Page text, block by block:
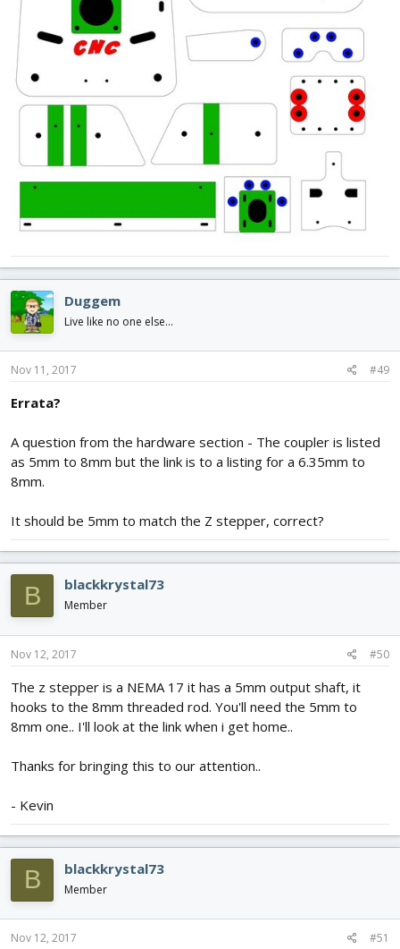
Duggem
Live like no one else...
Nov 11, 2017 #49
Errata?
A question from the hardware section - The coupler is listed
as 5mm to 8mm but the link is to a listing for a 6.35mm to
8mm.
It should be 5mm to match the Z stepper, correct?
B blackkrystal73
Member
Nov 12, 2017 #50
The z stepper is a NEMA 17 it has a 5mm output shaft, it
hooks to the 8mm threaded rod. You'll need the 5mm to
8mm one.. I'll look at the link when i get home..
Thanks for bringing this to our attention..
- Kevin
B blackkrystal73
Member
Nov 12, 2017 #51